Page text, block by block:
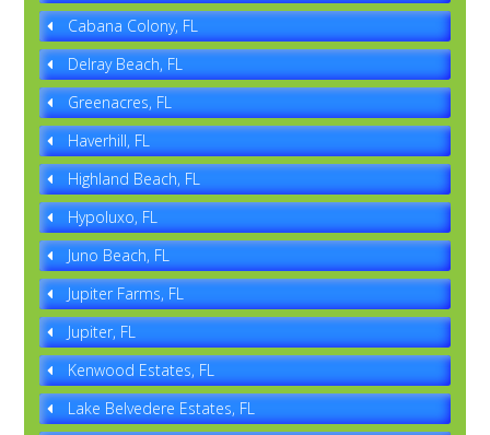
Cabana Colony, FL
Delray Beach, FL
Greenacres, FL
Haverhill, FL
Highland Beach, FL
Hypoluxo, FL
Juno Beach, FL
Jupiter Farms, FL
Jupiter, FL
Kenwood Estates, FL
Lake Belvedere Estates, FL